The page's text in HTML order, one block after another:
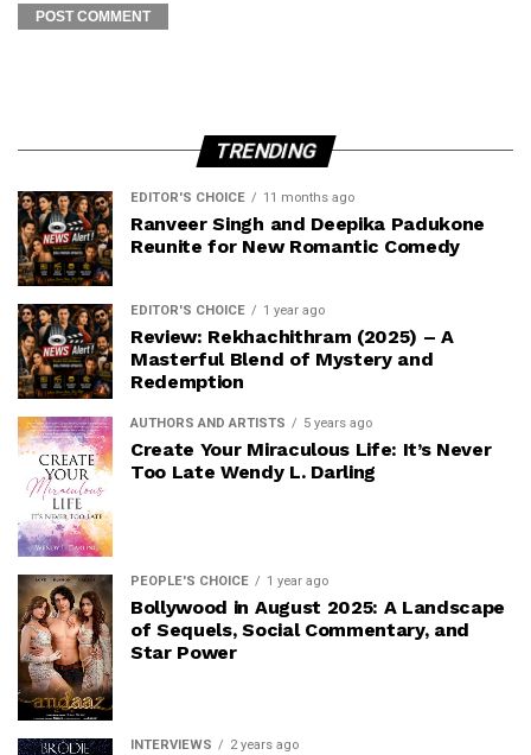
TRENDING
EDITOR'S CHOICE 11 months ago
Ranveer Singh and Deepika Padukone
Reunite for New Romantic Comedy
EDITOR'S CHOICE 1 year ago
Review: Rekhachithram (2025) – A
Masterful Blend of Mystery and
Redemption
AUTHORS AND ARTISTS 5 years ago
Create Your Miraculous Life: It’s Never
Too Late Wendy L. Darling
PEOPLE'S CHOICE 1 year ago
Bollywood in August 2025: A Landscape
of Sequels, Social Commentary, and
Star Power
INTERVIEWS 2 years ago